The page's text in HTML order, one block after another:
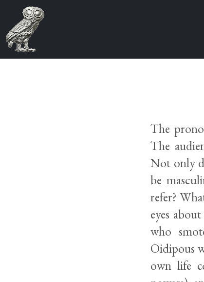
The
The
Not only
be
refer?
eyes
who
Oidipous
own life